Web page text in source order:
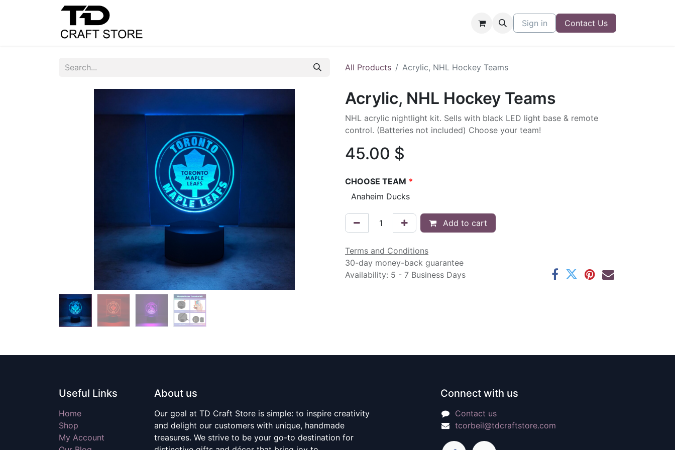
Sign in Contact Us
All Products Acrylic, NHL Hockey Teams
Acrylic, NHL Hockey Teams
NHL acrylic nightlight kit. Sells with black LED light base & remote
control. (Batteries not included) Choose your team!
45.00 $
CHOOSE TEAM *
Add to cart
Terms and Conditions
30-day money-back guarantee
Availability: 5 - 7 Business Days
Useful Links
Home
Shop
My Account
About us
Our goal at TD Craft Store is simple: to inspire creativity
and delight our customers with unique, handmade
treasures. We strive to be your go-to destination for
Connect with us
Contact us
tcorbeil@tdcraftstore.com